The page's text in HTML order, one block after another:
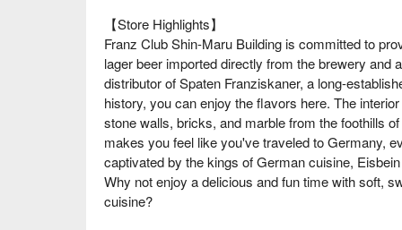
【Store Highlights】
Franz Club Shin-Maru Building is committed to
lager beer imported directly from the brewery and
distributor of Spaten Franziskaner, a long-
history, you can enjoy the flavors here. The
stone walls, bricks, and marble from the foothills
makes you feel like you've traveled to Germany,
captivated by the kings of German cuisine,
Why not enjoy a delicious and fun time with soft,
cuisine?